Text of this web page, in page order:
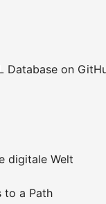
Database on
digitale Welt
to a Path